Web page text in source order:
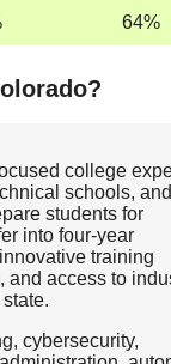
64%
college
schools, and
students for
into four‑year
training
and access to
cybersecurity,